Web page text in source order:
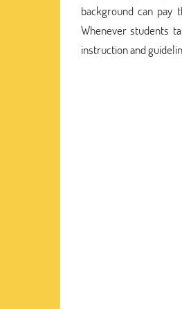
background can pay
Whenever students
instruction and